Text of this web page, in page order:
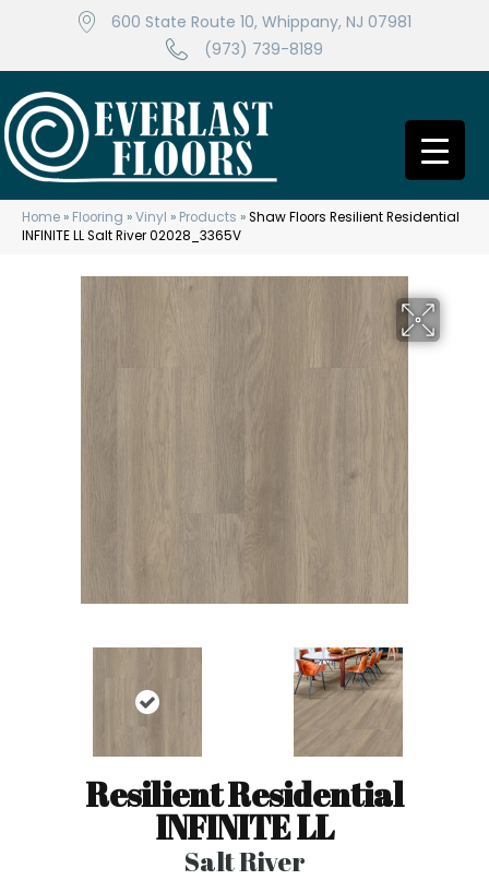
600 State Route 10, Whippany, NJ 07981
(973) 739-8189
Home » Flooring »Vinyl » Products »Shaw Floors Resilient Residential
INFINITE LL Salt River 02028_3365V
Resilient Residential
INFINITE LL
Salt River